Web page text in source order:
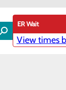
ER Wait
View times